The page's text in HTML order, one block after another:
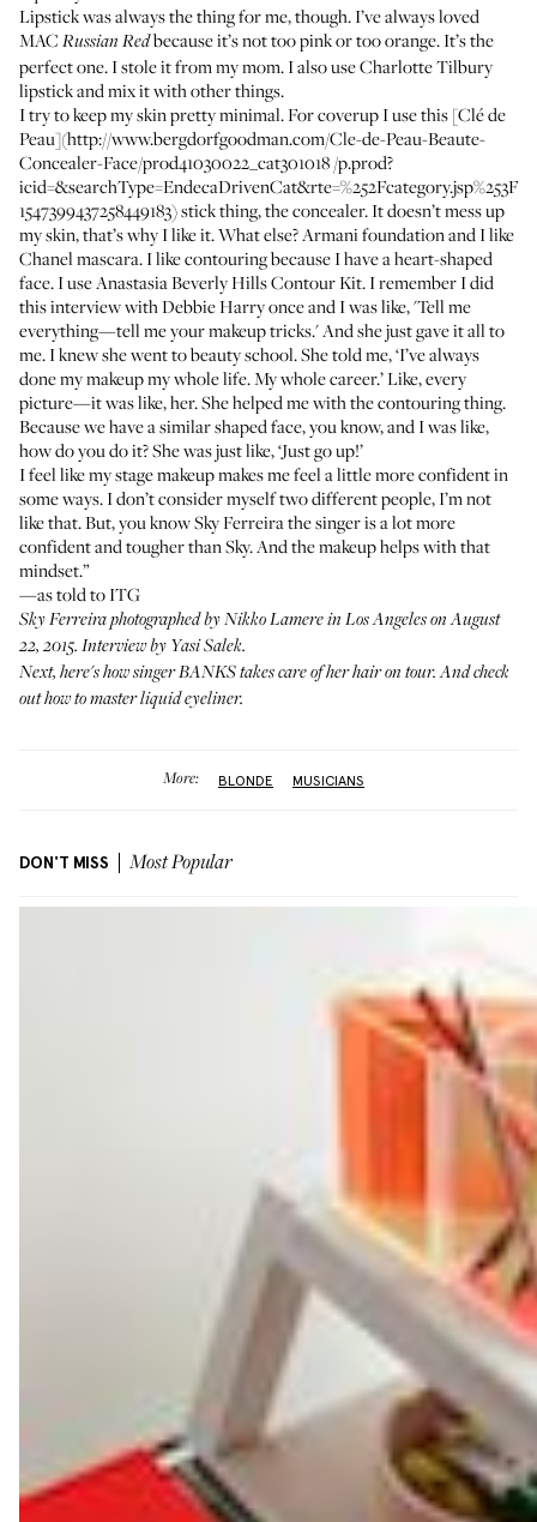
Lipstick was always the thing for me, though. I’ve always loved
MAC Russian Redbecause it’s not too pink or too orange. It’s the
perfect one. I stole it from my mom. I also useCharlotte Tilbury
lipstickand mix it with other things.
I try to keep my skin pretty minimal. For coverup I use this [Clé de
Peau](http://www.bergdorfgoodman.com/Cle-de-Peau-Beaute-
Concealer-Face/prod41030022_cat301018 /p.prod?
1547399437258449183) stick thing, the concealer. It doesn’t mess up
my skin, that’s why I like it. What else?Armani foundationand I like
Chanel mascara. I like contouring because I have a heart-shaped
face. I useAnastasia Beverly Hills Contour Kit. I remember I did
this interview with Debbie Harry once and I was like, 'Tell me
everything—tell me your makeup tricks.' And she just gave it all to
me. I knew she went to beauty school. She told me, ‘I’ve always
done my makeup my whole life. My whole career.’ Like, every
picture—it was like, her. She helped me with the contouring thing.
Because we have a similar shaped face, you know, and I was like,
how do you do it? She was just like, ‘Just go up!’
I feel like my stage makeup makes me feel a little more confident in
some ways. I don’t consider myself two different people, I’m not
like that. But, you know Sky Ferreira the singer is a lot more
confident and tougher than Sky. And the makeup helps with that
mindset.”
—as told to ITG
Sky Ferreira photographed by Nikko Lamere in Los Angeles on August
22, 2015. Interview by Yasi Salek.
Next, here'show singer BANKS takes care of her hair on tour. Andcheck
outhow to master liquid eyeliner.
More: BLONDE MUSICIANS
DON'T MISS Most Popular